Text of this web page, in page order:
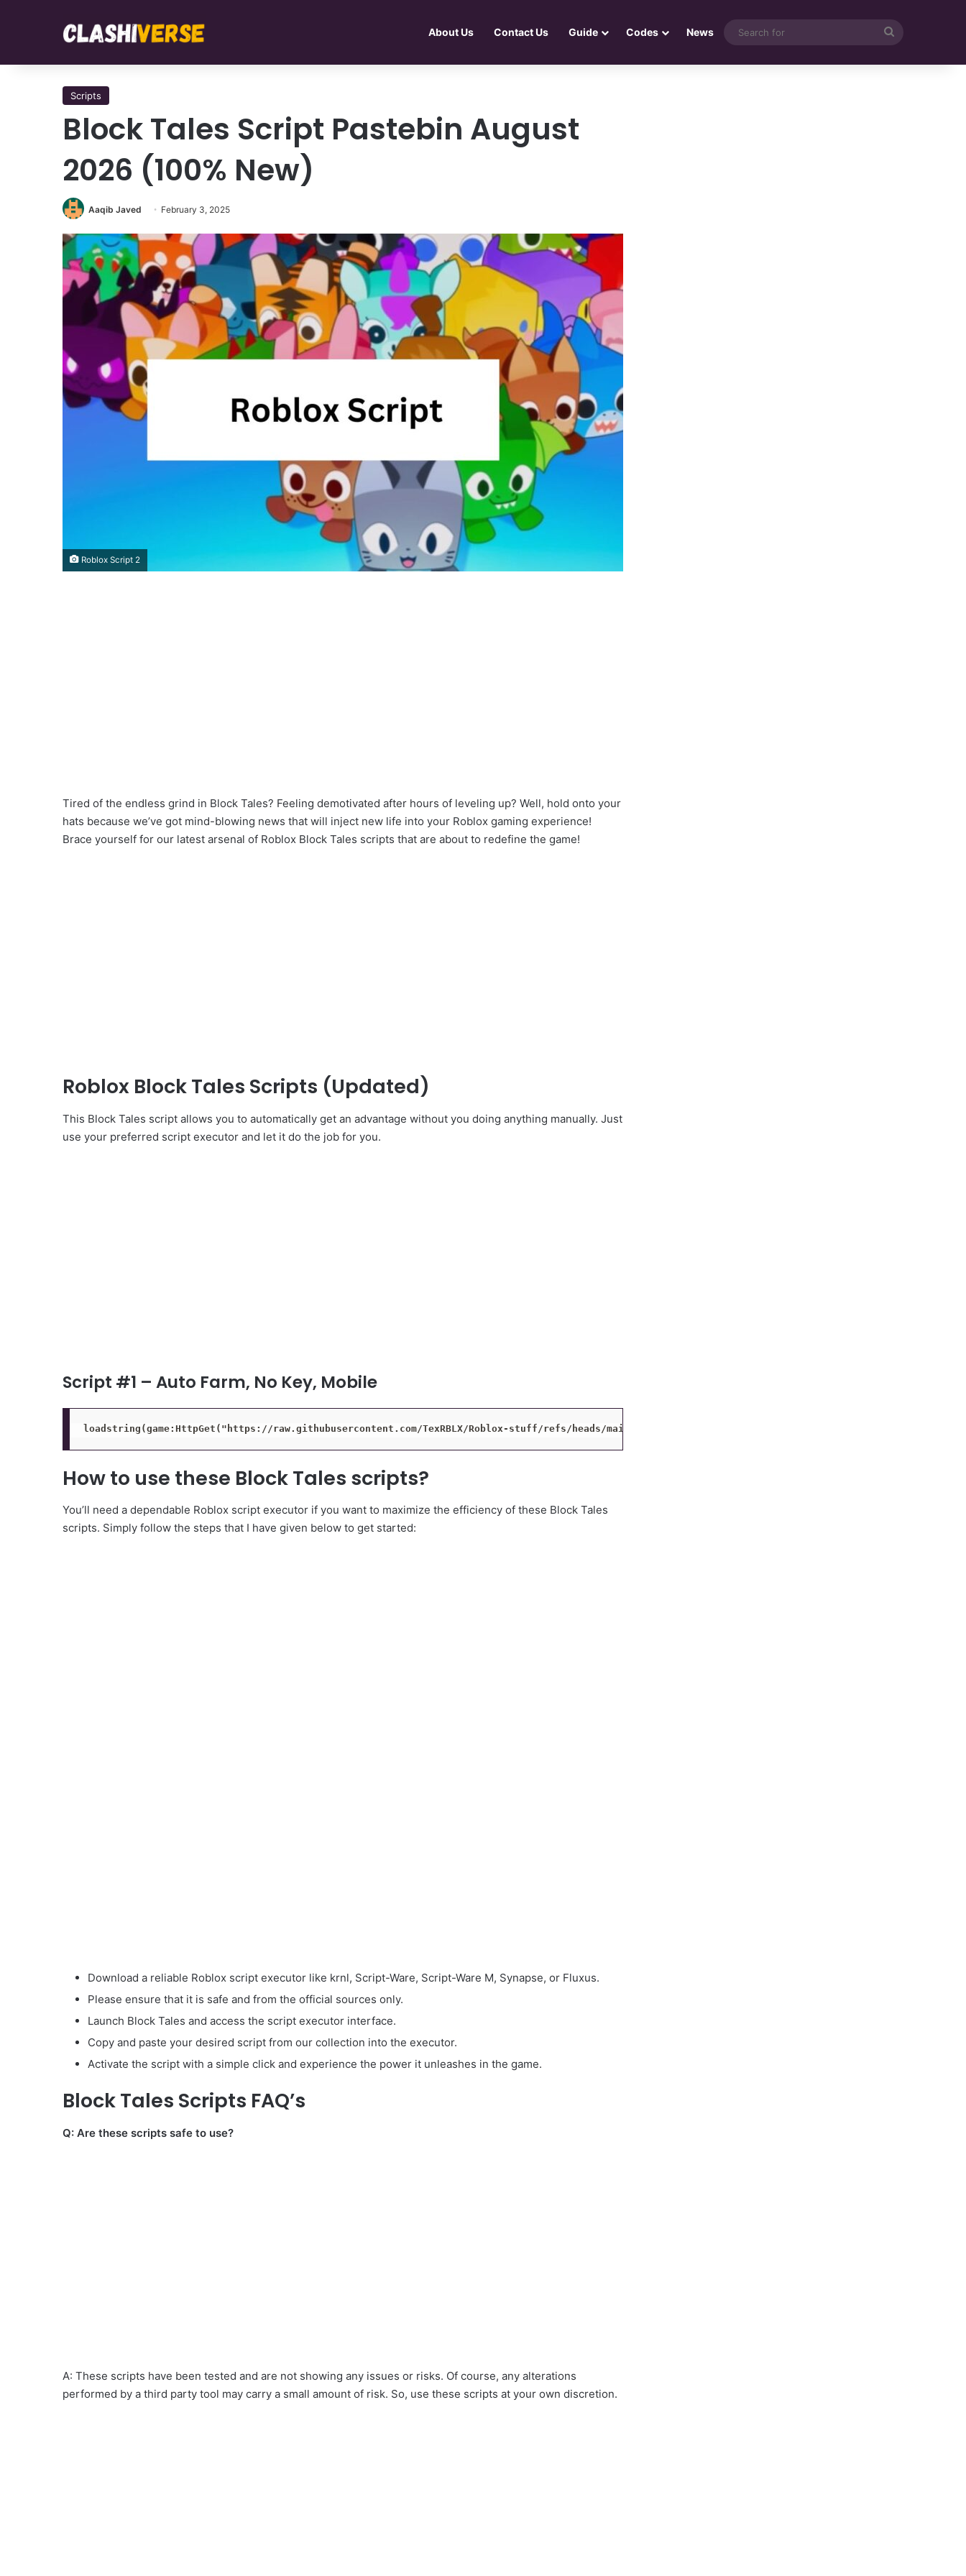
About Us Contact Us Guide Codes News
Scripts
Block Tales Script Pastebin August
2026 (100% New)
Aaqib Javed February 3, 2025
Roblox Script 2
Tired of the endless grind in Block Tales? Feeling demotivated after hours of leveling up? Well, hold onto your
hats because we’ve got mind-blowing news that will inject new life into your Roblox gaming experience!
Brace yourself for our latest arsenal of Roblox Block Tales scripts that are about to redefine the game!
Roblox Block Tales Scripts (Updated)
This Block Tales script allows you to automatically get an advantage without you doing anything manually. Just
use your preferred script executor and let it do the job for you.
Script #1 – Auto Farm, No Key, Mobile
loadstring(game:HttpGet("https://raw.githubusercontent.com/TexRBLX/Roblox-stuff/refs/heads/main/block%20tales/testing.lua"))()
How to use these Block Tales scripts?
You’ll need a dependable Roblox script executor if you want to maximize the efficiency of these Block Tales
scripts. Simply follow the steps that I have given below to get started:
Download a reliable Roblox script executor like krnl, Script-Ware, Script-Ware M, Synapse, or Fluxus.
Please ensure that it is safe and from the official sources only.
Launch Block Tales and access the script executor interface.
Copy and paste your desired script from our collection into the executor.
Activate the script with a simple click and experience the power it unleashes in the game.
Block Tales Scripts FAQ’s
Q: Are these scripts safe to use?
A: These scripts have been tested and are not showing any issues or risks. Of course, any alterations
performed by a third party tool may carry a small amount of risk. So, use these scripts at your own discretion.